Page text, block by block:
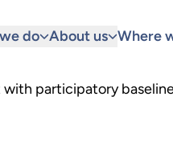
do About us Where
participatory